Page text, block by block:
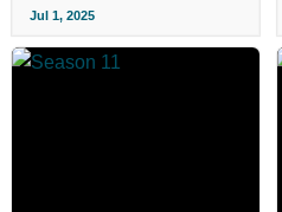
Jul 1, 2025